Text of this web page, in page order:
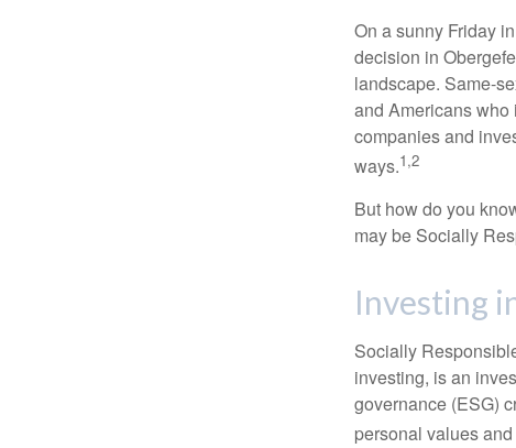
On a sunny Friday
decision in
landscape. Same-
and Americans who
companies and
ways.1,2
But how do you
may be Socially
Investing
Socially
investing, is an
governance (ESG)
personal values